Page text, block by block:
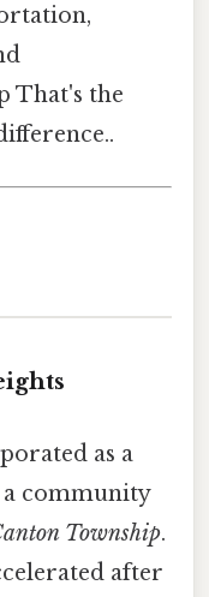
That's the
as a
community
Township.
after